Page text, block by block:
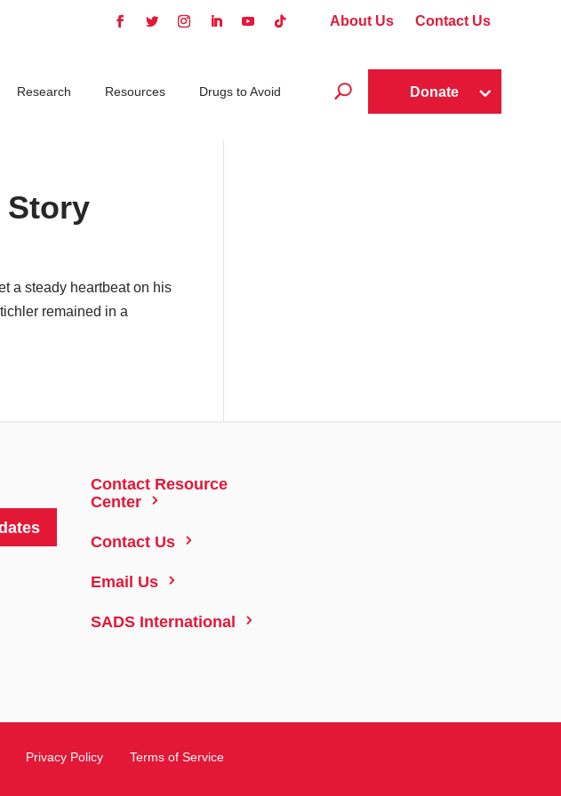
About Us Contact Us
Research Resources Drugs to Avoid U Donate
Story
a steady heartbeat on his
remained in a
Contact Resource
Center
5
Contact Us 5
Email Us 5
SADS International 5
Privacy Policy Terms of Service